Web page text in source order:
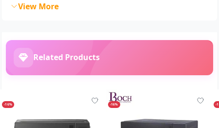
View More
Related Products
-16% -16% -